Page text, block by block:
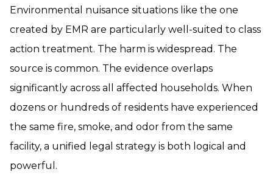
Environmental nuisance situations like the one
created by EMR are particularly well-suited to class
action treatment. The harm is widespread. The
source is common. The evidence overlaps
significantly across all affected households. When
dozens or hundreds of residents have experienced
the same fire, smoke, and odor from the same
facility, a unified legal strategy is both logical and
powerful.